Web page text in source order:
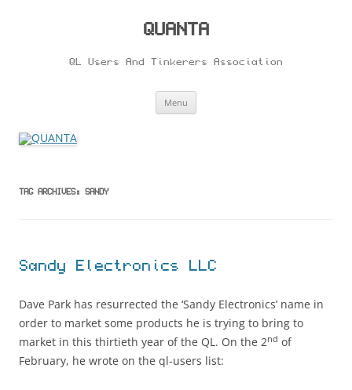
QUANTA
QL Users And Tinkerers Association
Menu
TAG ARCHIVES: SANDY
Sandy Electronics LLC
Dave Park has resurrected the ‘Sandy Electronics’ name in
order to market some products he is trying to bring to
market in this thirtieth year of the QL. On the 2nd of
February, he wrote on the ql-users list: